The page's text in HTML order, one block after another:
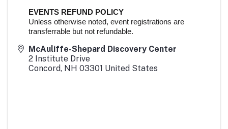
EVENTS REFUND POLICY
Unless otherwise noted, event registrations are
transferrable but not refundable.
McAuliffe-Shepard Discovery Center
2 Institute Drive
Concord, NH 03301 United States